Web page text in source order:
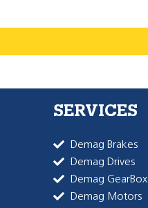
SERVICES
Demag Brakes
Demag Drives
Demag GearBox
Demag Motors